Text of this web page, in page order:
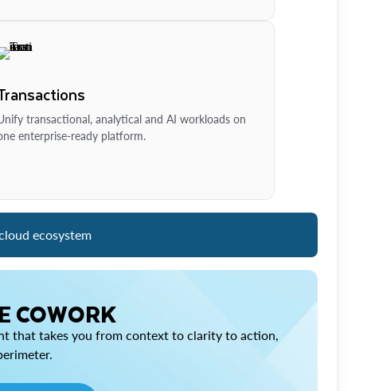
transactional, analytical and AI workloads on
enterprise-ready platform.
ecosystem
COWORK
that takes you from context to clarity to action,